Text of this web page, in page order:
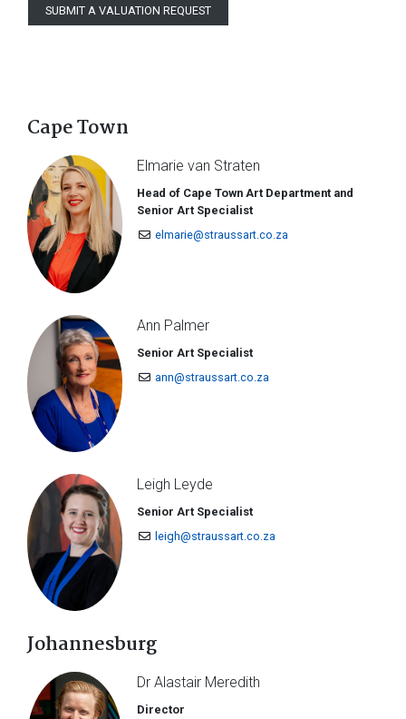
SUBMIT A VALUATION REQUEST
Cape Town
Elmarie van Straten
Head of Cape Town Art Department and
Senior Art Specialist
elmarie@straussart.co.za
Ann Palmer
Senior Art Specialist
ann@straussart.co.za
Leigh Leyde
Senior Art Specialist
leigh@straussart.co.za
Johannesburg
Dr Alastair Meredith
Director